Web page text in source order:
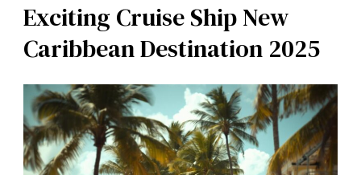
Exciting Cruise Ship New
Caribbean Destination 2025